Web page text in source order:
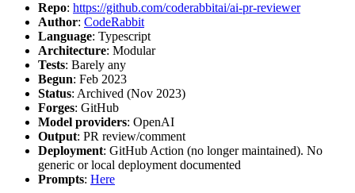
Repo: https://github.com/coderabbitai/ai-pr-reviewer
Author: CodeRabbit
Language: Typescript
Architecture: Modular
Tests: Barely any
Begun: Feb 2023
Status: Archived (Nov 2023)
Forges: GitHub
Model providers: OpenAI
Output: PR review/comment
Deployment: GitHub Action (no longer maintained). No
generic or local deployment documented
Prompts: Here